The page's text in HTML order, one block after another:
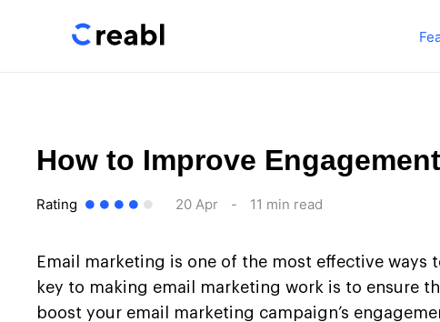
How to Improve
Rating 20 Apr - 11 min read
Email marketing is one of the most effective
key to making email marketing work is to ensure
boost your email marketing campaign’s